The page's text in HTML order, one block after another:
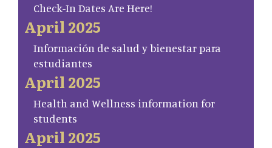
Check-In Dates Are Here!
April 2025
Información de salud y bienestar para
estudiantes
April 2025
Health and Wellness information for
students
April 2025